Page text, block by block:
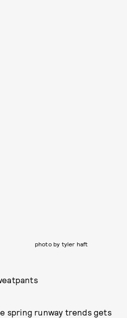
photo by tyler haft
spring runway trends gets